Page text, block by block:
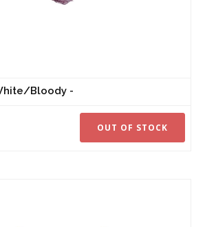
Bloody -
OUT OF STOCK